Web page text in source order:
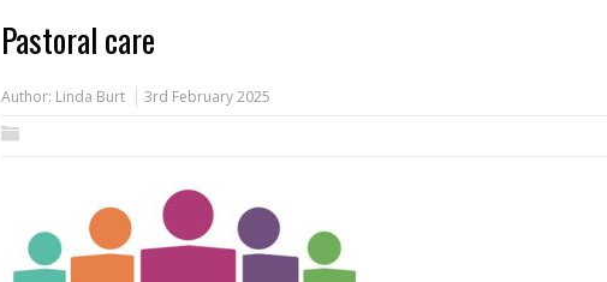
Pastoral care
Author: Linda Burt 3rd February 2025